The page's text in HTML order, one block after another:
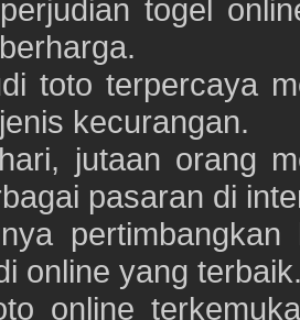
togel
toto terpercaya
kecurangan.
jutaan orang
pasaran di
online yang
online